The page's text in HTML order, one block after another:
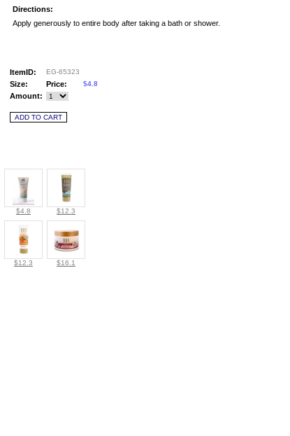
Directions:
Apply generously to entire body after taking a bath or shower.
ItemID: EG-65323
Size: Price: $4.8
Amount:
$4.8 $12.3
$12.3 $16.1